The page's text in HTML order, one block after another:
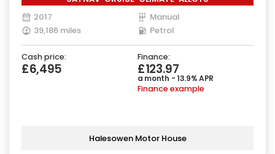
2017
Manual
39,186 miles
Petrol
Cash price:
£6,495
Finance:
£123.97
a month - 13.9% APR
Finance example
Halesowen Motor House